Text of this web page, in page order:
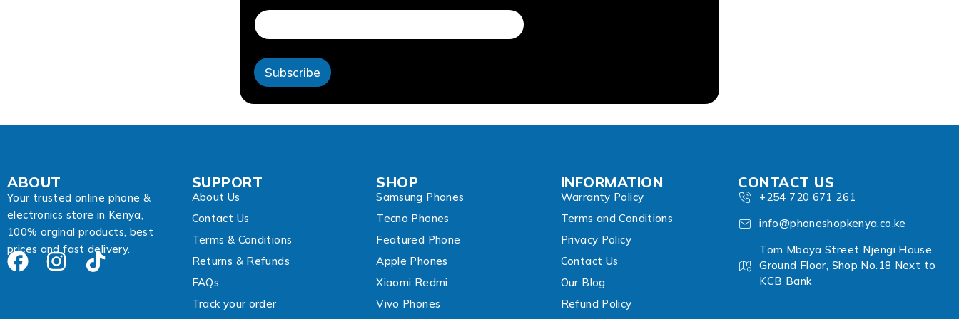
i
l
m
a
l
d
s
Subscribe
ABOUT
Your trusted online phone &
electronics store in Kenya,
100% orginal products, best
prices and fast delivery.
SUPPORT
About Us
Contact Us
Terms & Conditions
Returns & Refunds
FAQs
Track your order
SHOP
Samsung Phones
Tecno Phones
Featured Phone
Apple Phones
Xiaomi Redmi
Vivo Phones
INFORMATION
Warranty Policy
Terms and Conditions
Privacy Policy
Contact Us
Our Blog
Refund Policy
CONTACT US
+254 720 671 261
info@phoneshopkenya.co.ke
Tom Mboya Street Njengi House
Ground Floor, Shop No.18 Next to
KCB Bank